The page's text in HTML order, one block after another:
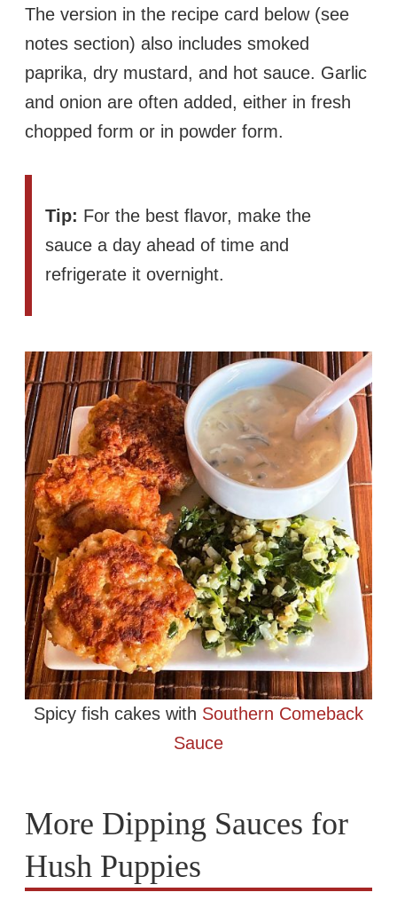
The version in the recipe card below (see
notes section) also includes smoked
paprika, dry mustard, and hot sauce. Garlic
and onion are often added, either in fresh
chopped form or in powder form.
Tip: For the best flavor, make the
sauce a day ahead of time and
refrigerate it overnight.
Spicy fish cakes with Southern Comeback
Sauce
More Dipping Sauces for
Hush Puppies